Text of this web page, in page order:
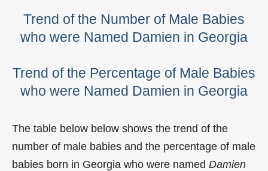
Trend of the Number of Male Babies
who were Named Damien in Georgia
Trend of the Percentage of Male Babies
who were Named Damien in Georgia
The table below below shows the trend of the
number of male babies and the percentage of male
babies born in Georgia who were named Damien